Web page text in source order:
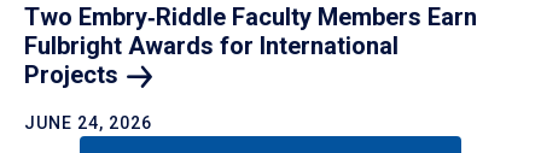
Two Embry‑Riddle Faculty Members Earn
Fulbright Awards for International
Projects
JUNE 24, 2026